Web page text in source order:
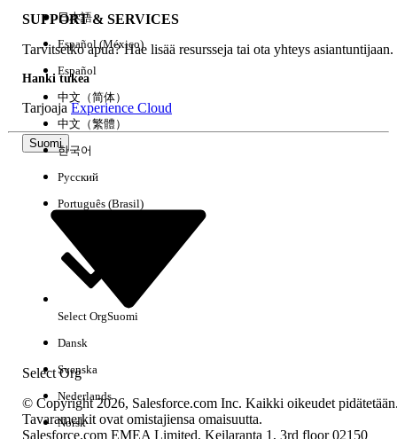
Order Management behavior remains
unchanged and aligned with B2B
Commerce
Knowledge-artikkelin numero
005319550
RATKAISIKO TÄMÄ ARTIKKELI ONGELMASI?
Anna palautetta, jotta voimme kehittyä!
SUPPORT & SERVICES
Tarvitsetko apua? Hae lisää resursseja tai ota yhteys asiantuntijaan.
Hanki tukea
TarjoajaExperience Cloud
Suomi
Select Org
日本語
Español (México)
Español
中文（简体）
中文（繁體）
한국어
Русский
Português (Brasil)
Select OrgSuomi
Dansk
Svenska
Nederlands
Norsk
© Copyright 2026, Salesforce.com Inc. Kaikki oikeudet
Tavaramerkit ovat omistajiensa omaisuutta.
Salesforce.com EMEA Limited, Keilaranta 1, 3rd floor 02150